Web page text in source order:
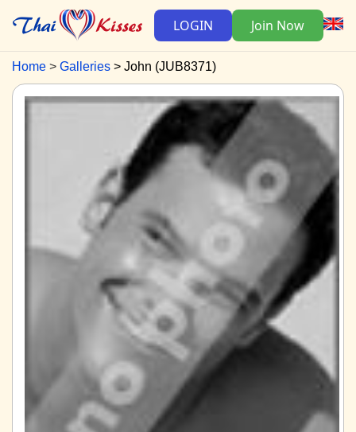
LOGIN Join Now
Home Galleries John (JUB8371)